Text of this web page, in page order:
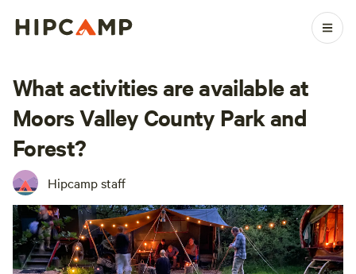
What activities are available at
Moors Valley County Park and
Forest?
Hipcamp staff